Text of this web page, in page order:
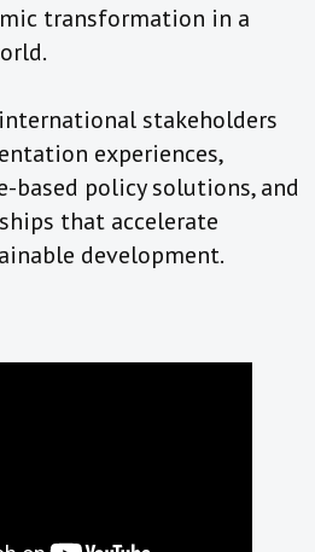
transformation in a
stakeholders
experiences,
based policy solutions, and
that accelerate
development.